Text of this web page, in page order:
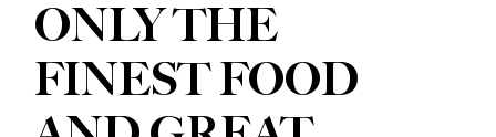
ONLY THE
FINEST FOOD